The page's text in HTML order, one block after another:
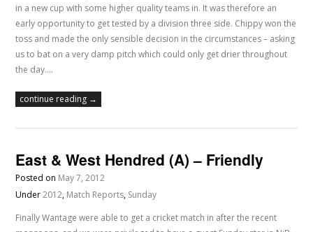
in a new cup with some higher quality teams in. It was therefore an
early opportunity to get tested by a division three side. Chippy won the
toss and made the only sensible decision in the circumstances – asking
us to bat on a very damp pitch which could only get drier throughout
the day.…
continue reading →
East & West Hendred (A) – Friendly
Posted on May 7, 2012
Under2012, Match Reports, Sunday
Finally Wantage were able to get a cricket match in after the recent